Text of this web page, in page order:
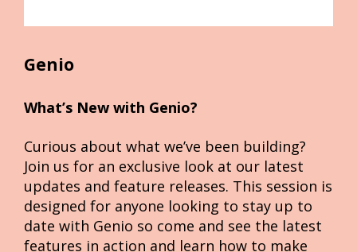
Genio
What’s New with Genio?
Curious about what we’ve been building?
Join us for an exclusive look at our latest
updates and feature releases. This session is
designed for anyone looking to stay up to
date with Genio so come and see the latest
features in action and learn how to make